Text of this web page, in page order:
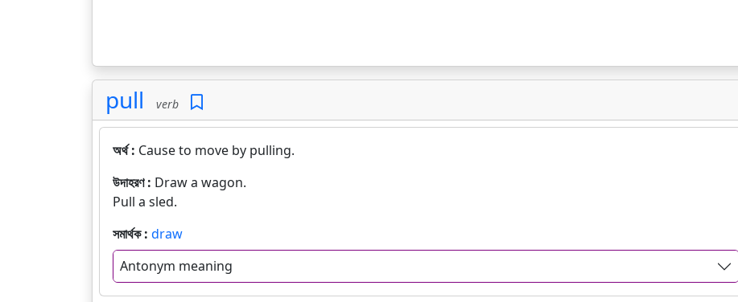
pull verb
অর্থ : Cause to move by pulling.
উদাহরণ : Draw a wagon.
Pull a sled.
সমার্থক : draw
Antonym meaning